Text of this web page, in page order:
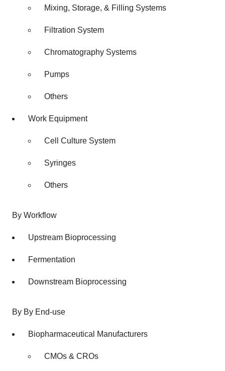
Mixing, Storage, & Filling Systems
Filtration System
Chromatography Systems
Pumps
Others
Work Equipment
Cell Culture System
Syringes
Others
By Workflow
Upstream Bioprocessing
Fermentation
Downstream Bioprocessing
By By End-use
Biopharmaceutical Manufacturers
CMOs & CROs